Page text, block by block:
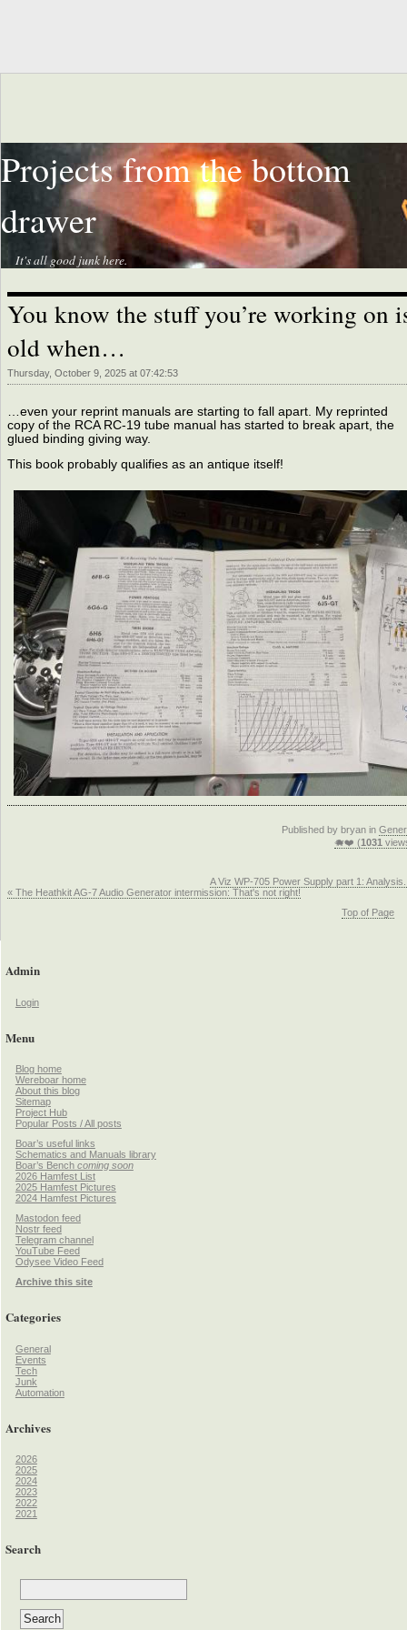
Projects from the bottom
drawer
It's all good junk here.
You know the stuff you’re working on
old when…
Thursday, October 9, 2025 at 07:42:53
…even your reprint manuals are starting to fall apart. My reprinted
copy of the RCA RC-19 tube manual has started to break apart, the
glued binding giving way.
This book probably qualifies as an antique itself!
Published by bryan in
🐗❤️ (1031
A Viz WP-705 Power Supply part 1:
« The Heathkit AG-7 Audio Generator intermission: That's not right!
Top of Page
Admin
Login
Menu
Blog home
Wereboar home
About this blog
Sitemap
Project Hub
Popular Posts / All posts
Boar’s useful links
Schematics and Manuals library
Boar’s Bench coming soon
2026 Hamfest List
2025 Hamfest Pictures
2024 Hamfest Pictures
Mastodon feed
Nostr feed
Telegram channel
YouTube Feed
Odysee Video Feed
Archive this site
Categories
General
Events
Tech
Junk
Automation
Archives
2026
2025
2024
2023
2022
2021
Search